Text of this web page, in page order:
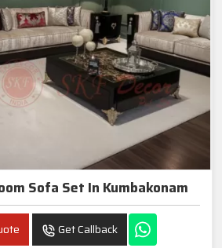
Sofa Set In Kumbakonam
Get Callback